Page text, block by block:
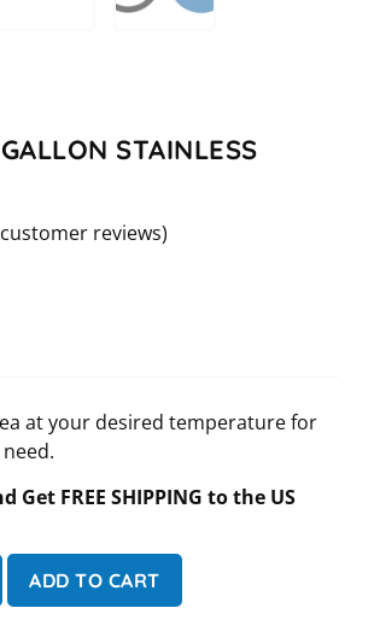
STAINLESS
customer reviews)
at your desired temperature for
Get FREE SHIPPING to the US
ADD TO CART